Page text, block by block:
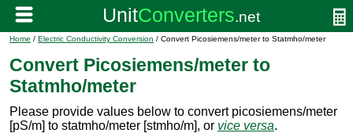
Home / Electric Conductivity Conversion / Convert Picosiemens/meter to Statmho/meter
Convert Picosiemens/meter to
Statmho/meter
Please provide values below to convert picosiemens/meter
[pS/m] to statmho/meter [stmho/m], or vice versa.